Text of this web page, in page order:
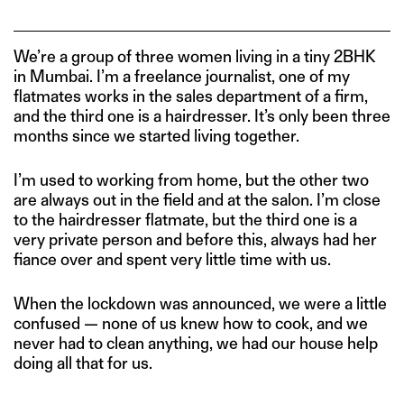
We’re a group of three women living in a tiny 2BHK
in Mumbai. I’m a freelance journalist, one of my
flatmates works in the sales department of a firm,
and the third one is a hairdresser. It’s only been three
months since we started living together.
I’m used to working from home, but the other two
are always out in the field and at the salon. I’m close
to the hairdresser flatmate, but the third one is a
very private person and before this, always had her
fiance over and spent very little time with us.
When the lockdown was announced, we were a little
confused — none of us knew how to cook, and we
never had to clean anything, we had our house help
doing all that for us.